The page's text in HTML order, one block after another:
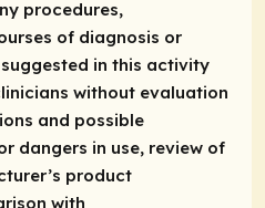
procedures,
of diagnosis or
in this activity
without evaluation
and possible
dangers in use, review of
product
with